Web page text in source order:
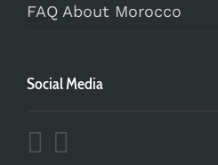
FAQ About Morocco
Social Media